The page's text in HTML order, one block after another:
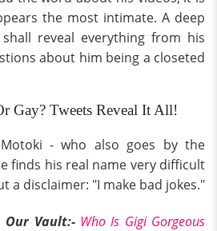
the most intimate. A deep
reveal everything from his
about him being a closeted
Gay? Tweets Reveal It All!
- who also goes by the
finds his real name very difficult
a disclaimer: "I make bad jokes."
Our Vault:- Who Is Gigi Gorgeous